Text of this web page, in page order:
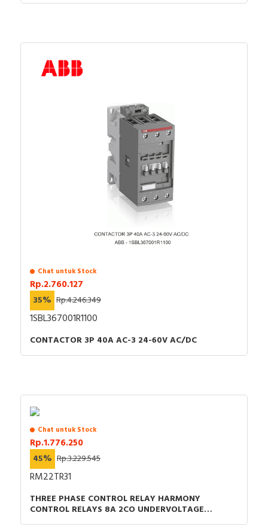
Chat untuk Stock
Rp.2.760.127
35% Rp.4.246.349
1SBL367001R1100
CONTACTOR 3P 40A AC-3 24-60V AC/DC
Chat untuk Stock
Rp.1.776.250
45% Rp.3.229.545
RM22TR31
THREE PHASE CONTROL RELAY HARMONY
CONTROL RELAYS 8A 2CO UNDERVOLTAGE